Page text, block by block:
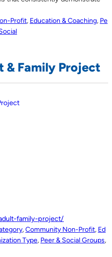
Profit, Education & Coaching, Pe
& Family Project
family-project/
,Community Non-Profit, Ed
Type, Peer & Social Groups,